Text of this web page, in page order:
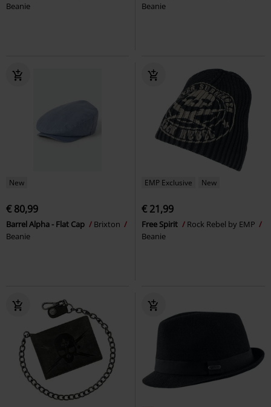
Beanie
Beanie
New
€ 80,99
Barrel Alpha - Flat Cap
Brixton
Beanie
EMP Exclusive New
€ 21,99
Free Spirit
Rock Rebel by EMP
Beanie